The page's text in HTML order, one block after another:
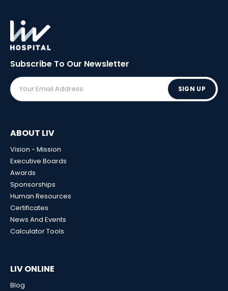
Subscribe To Our Newsletter
SIGN UP
ABOUT LIV
Vision - Mission
Executive Boards
Awards
Sponsorships
Human Resources
Certificates
News And Events
Calculator Tools
LIV ONLINE
Blog